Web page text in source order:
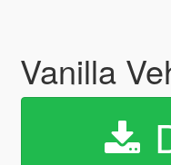
Vanilla